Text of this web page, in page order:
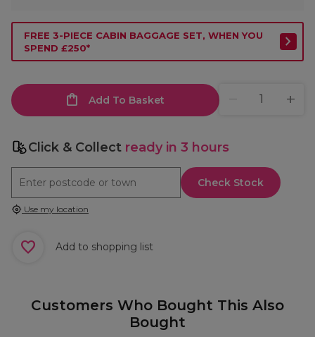
FREE 3-PIECE CABIN BAGGAGE SET, WHEN YOU
SPEND £250*
Add To Basket
Click & Collect ready in 3 hours
Check Stock
Use my location
Add to shopping list
Customers Who Bought This Also
Bought